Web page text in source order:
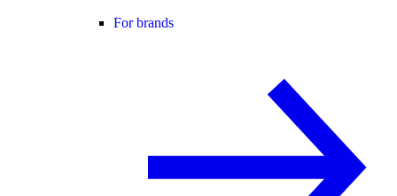
For brands